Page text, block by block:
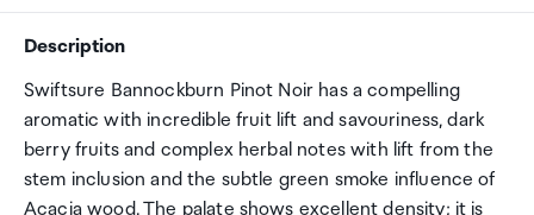
Description
Swiftsure Bannockburn Pinot Noir has a compelling
aromatic with incredible fruit lift and savouriness, dark
berry fruits and complex herbal notes with lift from the
stem inclusion and the subtle green smoke influence of
Acacia wood. The palate shows excellent density; it is